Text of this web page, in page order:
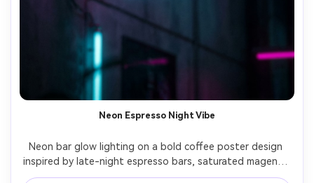
Neon Espresso Night Vibe
Neon bar glow lighting on a bold coffee poster design
inspired by late-night espresso bars, saturated magenta
and cyan palette, big condensed typography reading